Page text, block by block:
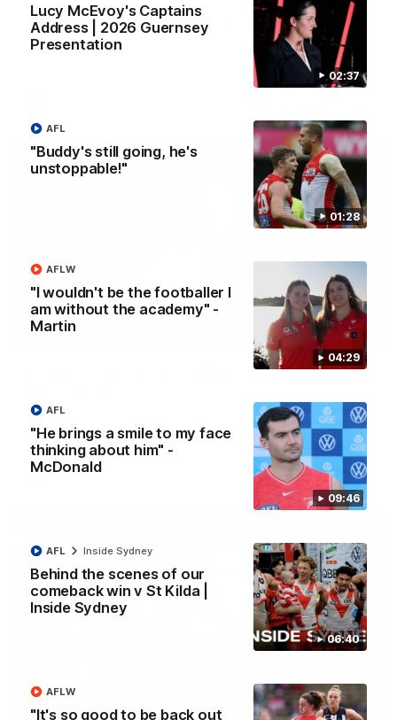
02:37
Lucy McEvoy's Captains
Address | 2026 Guernsey
Presentation
01:28
"Buddy's still going, he's
unstoppable!"
AFL
04:29
"I wouldn't be the footballer I
am without the academy" -
Martin
AFLW
09:46
"He brings a smile to my face
thinking about him" -
McDonald
AFL
06:40
Behind the scenes of our
comeback win v St Kilda |
Inside Sydney
AFL Inside Sydney
"It's so good to be back out
AFLW
"I expect him to be back for finals" - Cox
Hear from Swans senior coach Dean Cox ahead of our clash
07:55
Casey Dellacqua's Toast | 2026 AFLW Guernsey
Casey Dellacqua delivers a beautiful and inspiring speech to
the playing group to kick off the 2026 AFLW season.
AFLW
05:33